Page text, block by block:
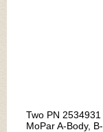
Two PN
MoPar A-Body,